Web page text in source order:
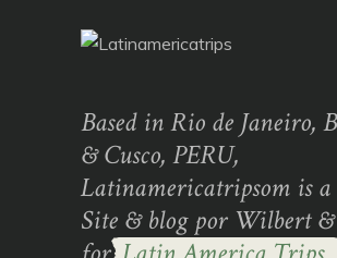
Based in Rio de Janeiro,
& Cusco, PERU,
Latinamericatripsom is a
Site & blog por Wilbert